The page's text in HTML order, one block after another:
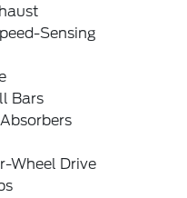
Sensing
Bars
Wheel Drive